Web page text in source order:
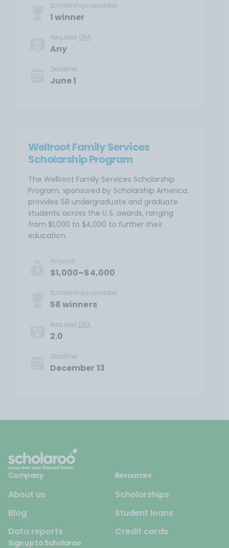
Scholarships awarded
1 winner
Required GPA
Any
Deadline
June 1
Wellroot Family Services
Scholarship Program
The Wellroot Family Services Scholarship
Program, sponsored by Scholarship America,
provides 58 undergraduate and graduate
students across the U.S. awards, ranging
from $1,000 to $4,000 to further their
education.
Amount
$1,000–$4,000
Scholarships awarded
58 winners
Required GPA
2.0
Deadline
December 13
Company
About us
Blog
Data reports
Resources
Scholarships
Student loans
Credit cards
Sign up to Scholaroo